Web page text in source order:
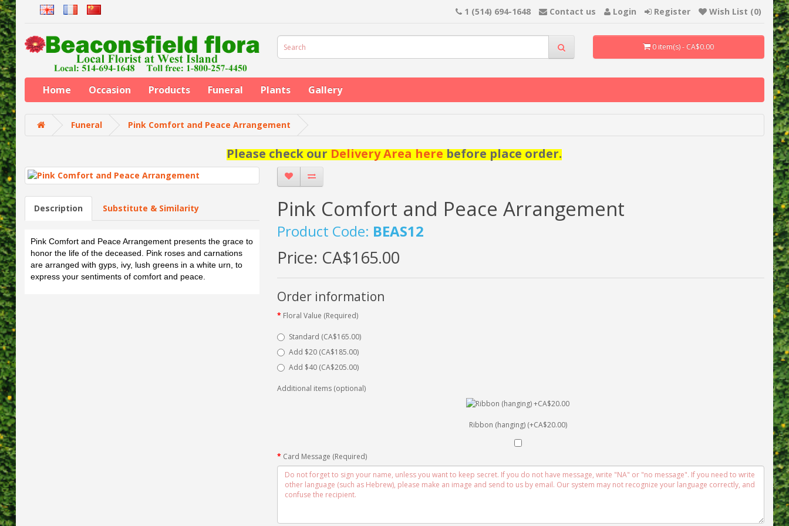
1 (514) 694-1648 Contact us Login Register Wish List (0)
0 item(s) - CA$0.00
Home Occasion Products Funeral Plants Gallery
Funeral Pink Comfort and Peace Arrangement
Please check ourDelivery Area herebefore place order.
Description Substitute & Similarity
Pink Comfort and Peace Arrangement presents the grace to
honor the life of the deceased. Pink roses and carnations
are arranged with gyps, ivy, lush greens in a white urn, to
express your sentiments of comfort and peace.
Pink Comfort and Peace Arrangement
Product Code: BEAS12
Price: CA$165.00
Order information
Floral Value (Required)
Standard (CA$165.00)
Add $20 (CA$185.00)
Add $40 (CA$205.00)
Additional items (optional)
Ribbon (hanging) (+CA$20.00)
Card Message (Required)